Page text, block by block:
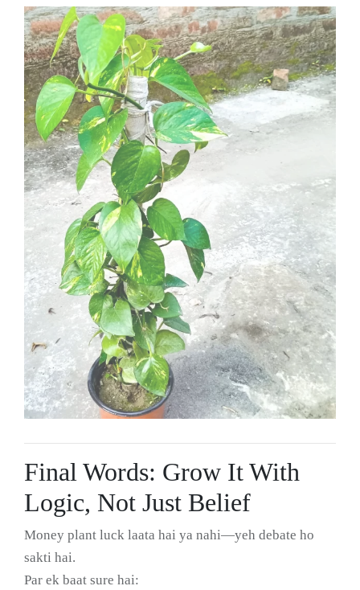
Final Words: Grow It With
Logic, Not Just Belief
Money plant luck laata hai ya nahi—yeh debate ho
sakti hai.
Par ek baat sure hai: